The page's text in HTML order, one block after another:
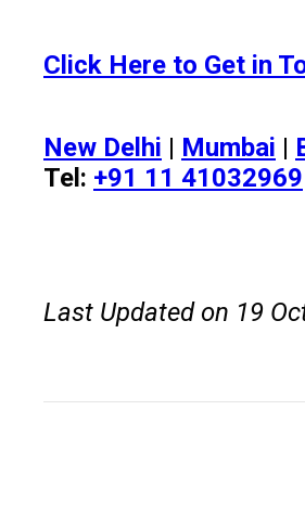
Click Here to Get in
New Delhi | Mumbai |
Tel: +91 11 41032969
Last Updated on 19